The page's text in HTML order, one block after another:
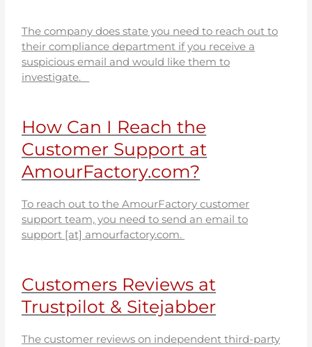
The company does state you need to reach out to
their compliance department if you receive a
suspicious email and would like them to
investigate.
How Can I Reach the
Customer Support at
AmourFactory.com?
To reach out to the AmourFactory customer
support team, you need to send an email to
support [at] amourfactory.com.
Customers Reviews at
Trustpilot & Sitejabber
The customer reviews on independent third-party